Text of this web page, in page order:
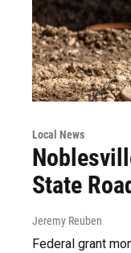
Local News
State
Jeremy Reuben
Federal grant